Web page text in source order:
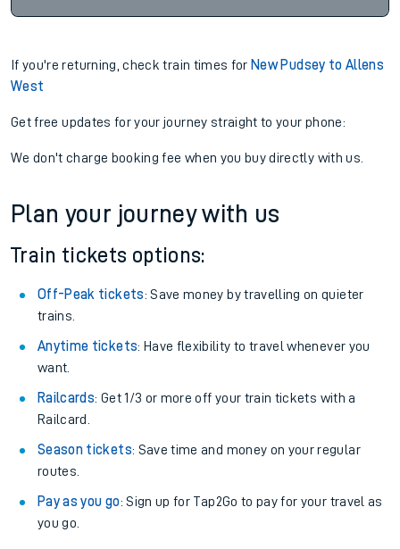
If you're returning, check train times for New Pudsey to Allens
West
Get free updates for your journey straight to your phone:
We don't charge booking fee when you buy directly with us.
Plan your journey with us
Train tickets options:
Off-Peak tickets: Save money by travelling on quieter
trains.
Anytime tickets: Have flexibility to travel whenever you
want.
Railcards: Get 1/3 or more off your train tickets with a
Railcard.
Season tickets: Save time and money on your regular
routes.
Pay as you go: Sign up for Tap2Go to pay for your travel as
you go.